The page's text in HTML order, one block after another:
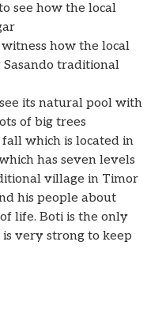
see how the local
how the local
traditional
its natural pool with
of big trees
which is located in
has seven levels
village in Timor
his people about
life. Boti is the only
very strong to keep